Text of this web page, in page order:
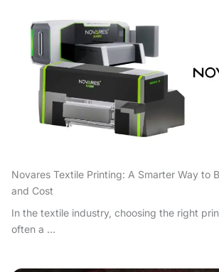
Novares Textile Printing: A Smarter Way to
and Cost
In the textile industry, choosing the right
often a ...